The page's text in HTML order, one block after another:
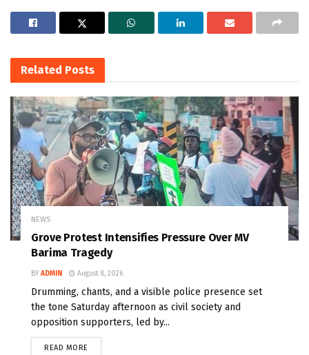
Related Posts
NEWS
Grove Protest Intensifies Pressure Over MV
Barima Tragedy
BY ADMIN August 8, 2026
Drumming, chants, and a visible police presence set
the tone Saturday afternoon as civil society and
opposition supporters, led by...
READ MORE